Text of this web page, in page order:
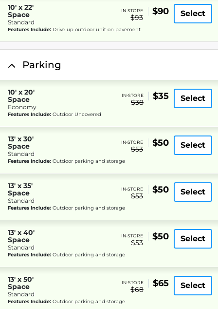
10' x 22'
Space
Standard
IN-STORE
$93
$90 Select
Features Include: Drive up outdoor unit on pavement
Parking
10' x 20'
Space
Economy
IN-STORE
$38
$35 Select
Features Include: Outdoor Uncovered
13' x 30'
Space
Standard
IN-STORE
$53
$50 Select
Features Include: Outdoor parking and storage
13' x 35'
Space
Standard
IN-STORE
$53
$50 Select
Features Include: Outdoor parking and storage
13' x 40'
Space
Standard
IN-STORE
$53
$50 Select
Features Include: Outdoor parking and storage
13' x 50'
Space
Standard
IN-STORE
$68
$65 Select
Features Include: Outdoor parking and storage